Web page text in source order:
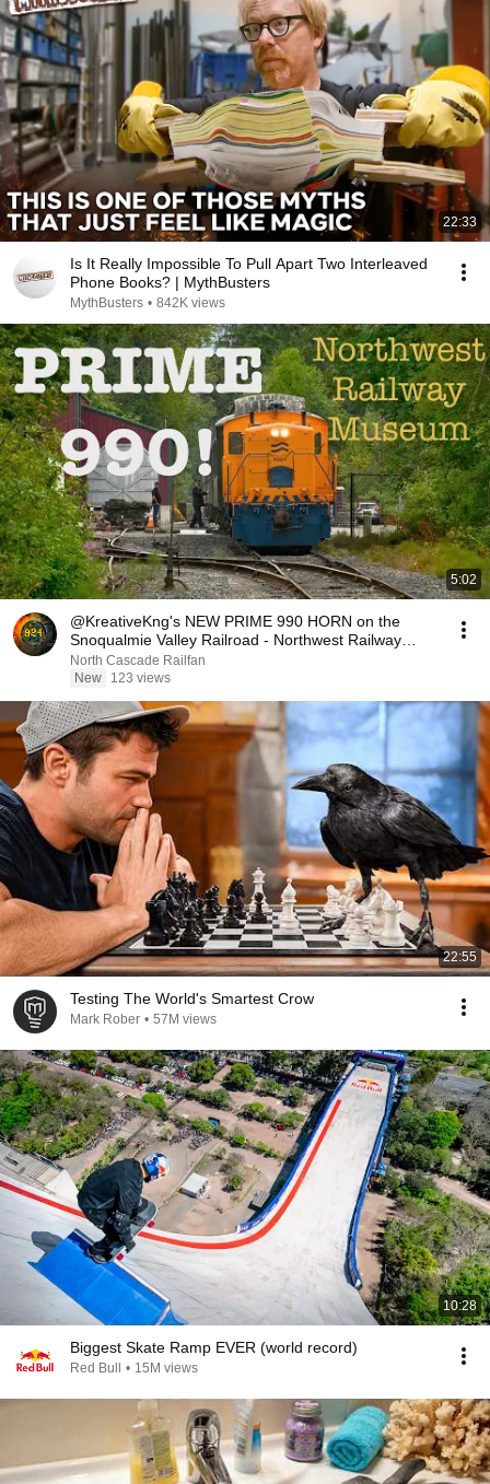
22:33
Is It Really Impossible To Pull Apart Two Interleaved
Phone Books? | MythBusters
MythBusters • 842K views
5:02
@KreativeKng's NEW PRIME 990 HORN on the
Snoqualmie Valley Railroad - Northwest Railway
Museum
North Cascade Railfan
New
123 views
22:55
Testing The World's Smartest Crow
Mark Rober • 57M views
10:28
Biggest Skate Ramp EVER (world record)
Red Bull • 15M views